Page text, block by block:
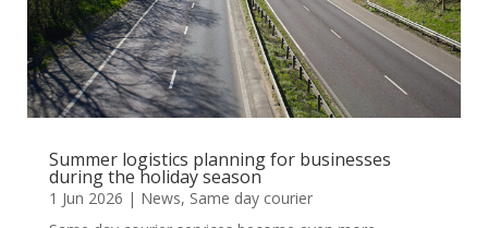
Summer logistics planning for businesses
during the holiday season
1 Jun 2026 | News, Same day courier